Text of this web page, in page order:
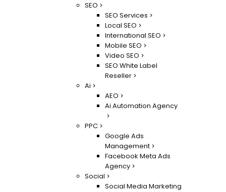
SEO
SEO Services
Local SEO
International SEO
Mobile SEO
Video SEO
SEO White Label
Reseller
Ai
AEO
Ai Automation Agency
PPC
Google Ads
Management
Facebook Meta Ads
Agency
Social
Social Media Marketing